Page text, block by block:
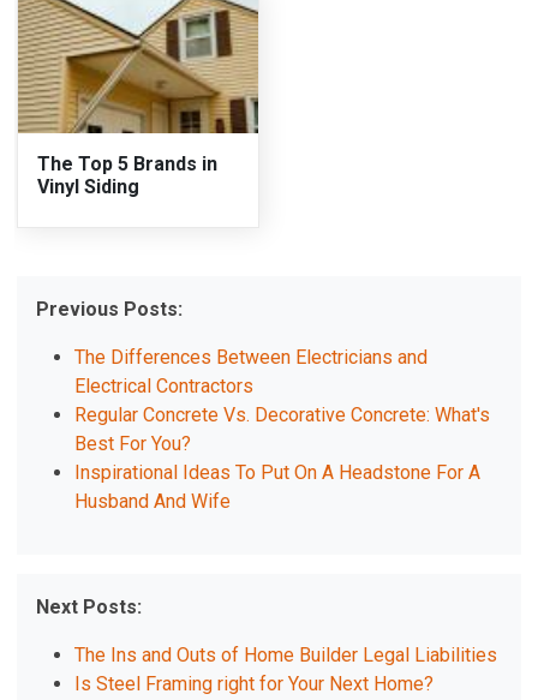
The Top 5 Brands in
Vinyl Siding
Previous Posts:
The Differences Between Electricians and
Electrical Contractors
Regular Concrete Vs. Decorative Concrete: What's
Best For You?
Inspirational Ideas To Put On A Headstone For A
Husband And Wife
Next Posts:
The Ins and Outs of Home Builder Legal Liabilities
Is Steel Framing right for Your Next Home?